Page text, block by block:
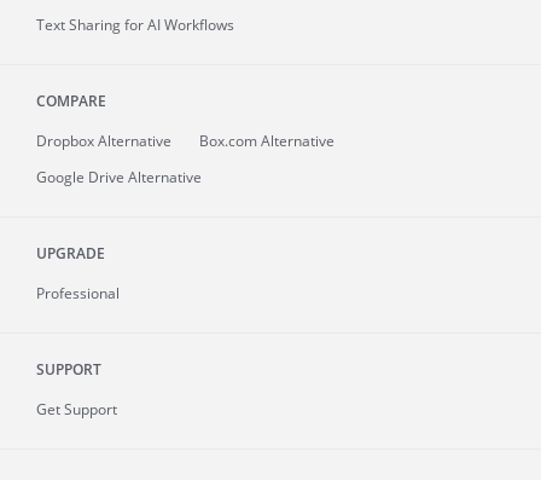
Text Sharing for AI Workflows
COMPARE
Dropbox Alternative
Box.com Alternative
Google Drive Alternative
UPGRADE
Professional
SUPPORT
Get Support